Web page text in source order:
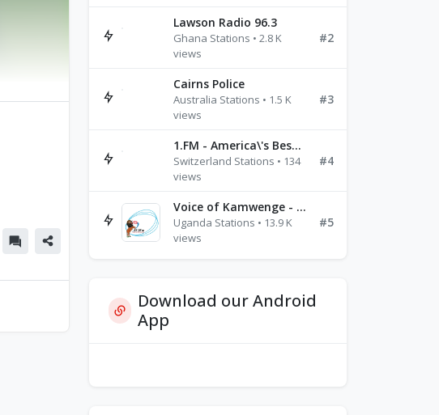
Lawson Radio 96.3
Ghana Stations • 2.8 K
views
#2
Cairns Police
Australia Stations • 1.5 K
views
#3
1.FM - America\'s Best Ballads Radio
Switzerland Stations • 134
views
#4
Voice of Kamwenge - FM 87.9
Uganda Stations • 13.9 K
views
#5
Download our Android
App